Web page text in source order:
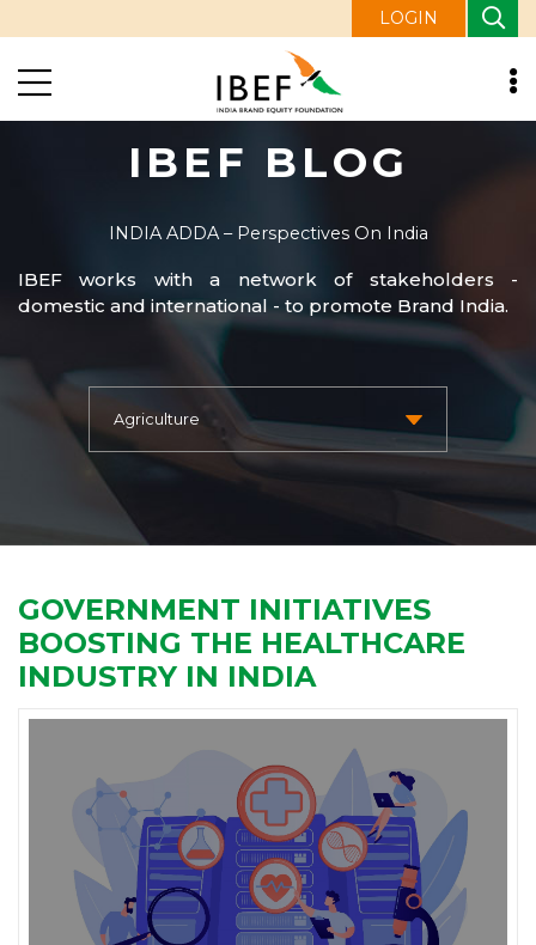
LOGIN
IBEF BLOG
INDIA ADDA – Perspectives On India
IBEF works with a network of stakeholders -
domestic and international - to promote Brand India.
GOVERNMENT INITIATIVES
BOOSTING THE HEALTHCARE
INDUSTRY IN INDIA